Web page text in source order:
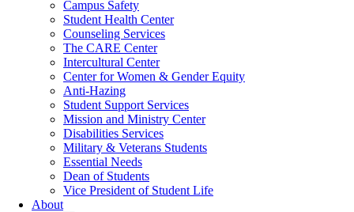
Campus Safety
Student Health Center
Counseling Services
The CARE Center
Intercultural Center
Center for Women & Gender Equity
Anti-Hazing
Student Support Services
Mission and Ministry Center
Disabilities Services
Military & Veterans Students
Essential Needs
Dean of Students
Vice President of Student Life
About